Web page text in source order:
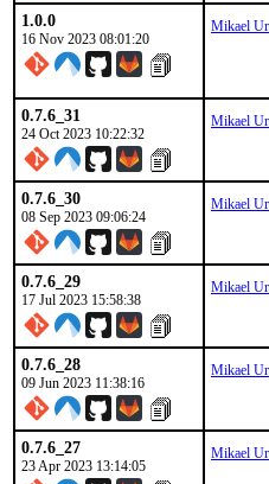
1.0.0
16 Nov 2023 08:01:20
Mikael
0.7.6_31
24 Oct 2023 10:22:32
Mikael
0.7.6_30
08 Sep 2023 09:06:24
Mikael
0.7.6_29
17 Jul 2023 15:58:38
Mikael
0.7.6_28
09 Jun 2023 11:38:16
Mikael
0.7.6_27
23 Apr 2023 13:14:05
Mikael